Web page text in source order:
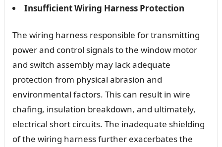
Insufficient Wiring Harness Protection
The wiring harness responsible for transmitting
power and control signals to the window motor
and switch assembly may lack adequate
protection from physical abrasion and
environmental factors. This can result in wire
chafing, insulation breakdown, and ultimately,
electrical short circuits. The inadequate shielding
of the wiring harness further exacerbates the